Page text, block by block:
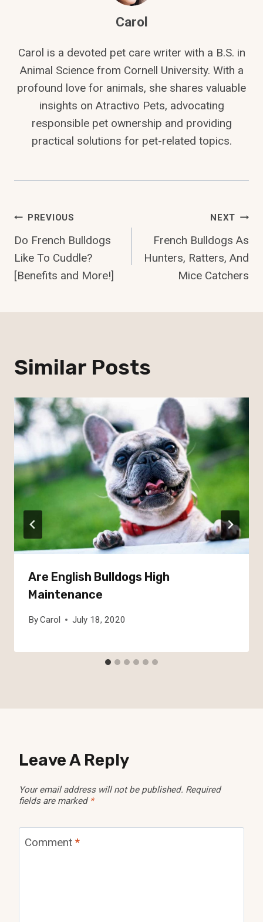
Carol
Carol is a devoted pet care writer with a B.S. in
Animal Science from Cornell University. With a
profound love for animals, she shares valuable
insights on Atractivo Pets, advocating
responsible pet ownership and providing
practical solutions for pet-related topics.
Post
Navigation
PREVIOUS
Do French Bulldogs
Like To Cuddle?
[Benefits and More!]
NEXT
French Bulldogs As
Hunters, Ratters, And
Mice Catchers
Similar Posts
Are English Bulldogs High
Maintenance
ByCarol July 18, 2020
Leave A Reply
Your email address will not be published. Required
fields are marked *
Comment *